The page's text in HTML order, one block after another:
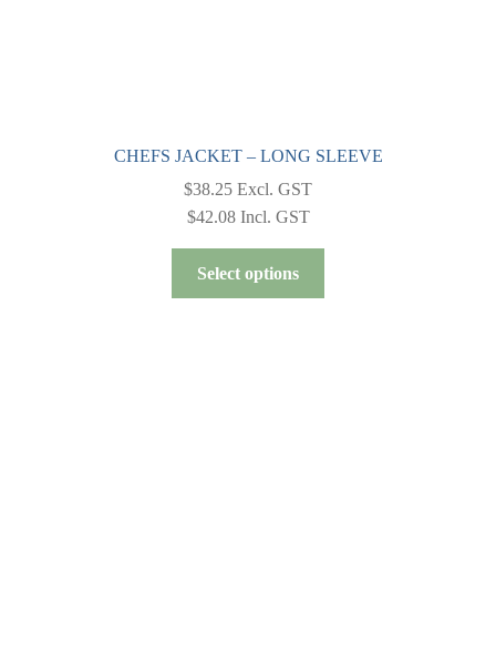
CHEFS JACKET – LONG SLEEVE
$38.25 Excl. GST
$42.08Incl. GST
Select options